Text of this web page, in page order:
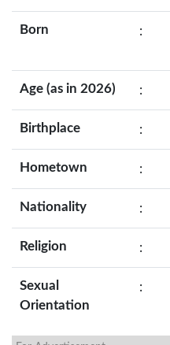
Born :
Age (as in 2026) :
Birthplace :
Hometown :
Nationality :
Religion :
Sexual
Orientation
: